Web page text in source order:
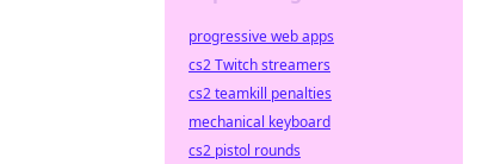
progressive web apps
cs2 Twitch streamers
cs2 teamkill penalties
mechanical keyboard
cs2 pistol rounds